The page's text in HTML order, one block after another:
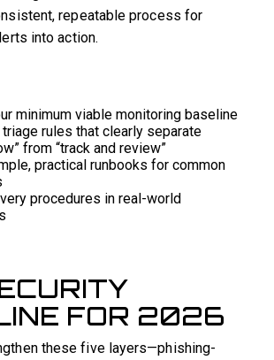
repeatable process for
into action.
minimum viable monitoring baseline
rules that clearly separate
from “track and review”
practical runbooks for common
procedures in real-world
FOR 2026
these five layers—phishing-